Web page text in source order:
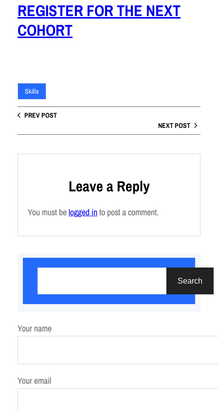
REGISTER FOR THE NEXT
COHORT
Skills
PREV POST
NEXT POST
Leave a Reply
You must belogged into post a comment.
c
Search
Your name
Your email